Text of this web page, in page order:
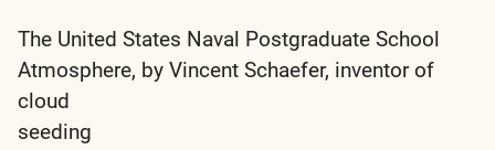
The United States Naval Postgraduate School
Atmosphere, by Vincent Schaefer, inventor of
cloud
seeding